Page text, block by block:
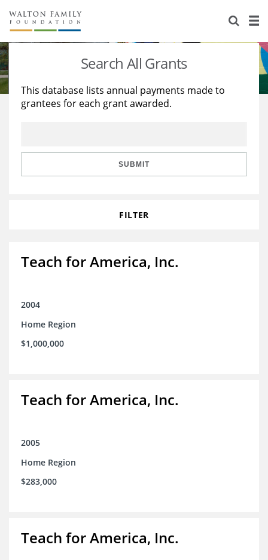
About Us
Staff
Reports & Financials
Stories
Education
Learning
Search All Grants
This database lists annual payments made to
grantees for each grant awarded.
SUBMIT
FILTER
Teach for America, Inc.
2004
Home Region
$1,000,000
Teach for America, Inc.
2005
Home Region
$283,000
Teach for America, Inc.